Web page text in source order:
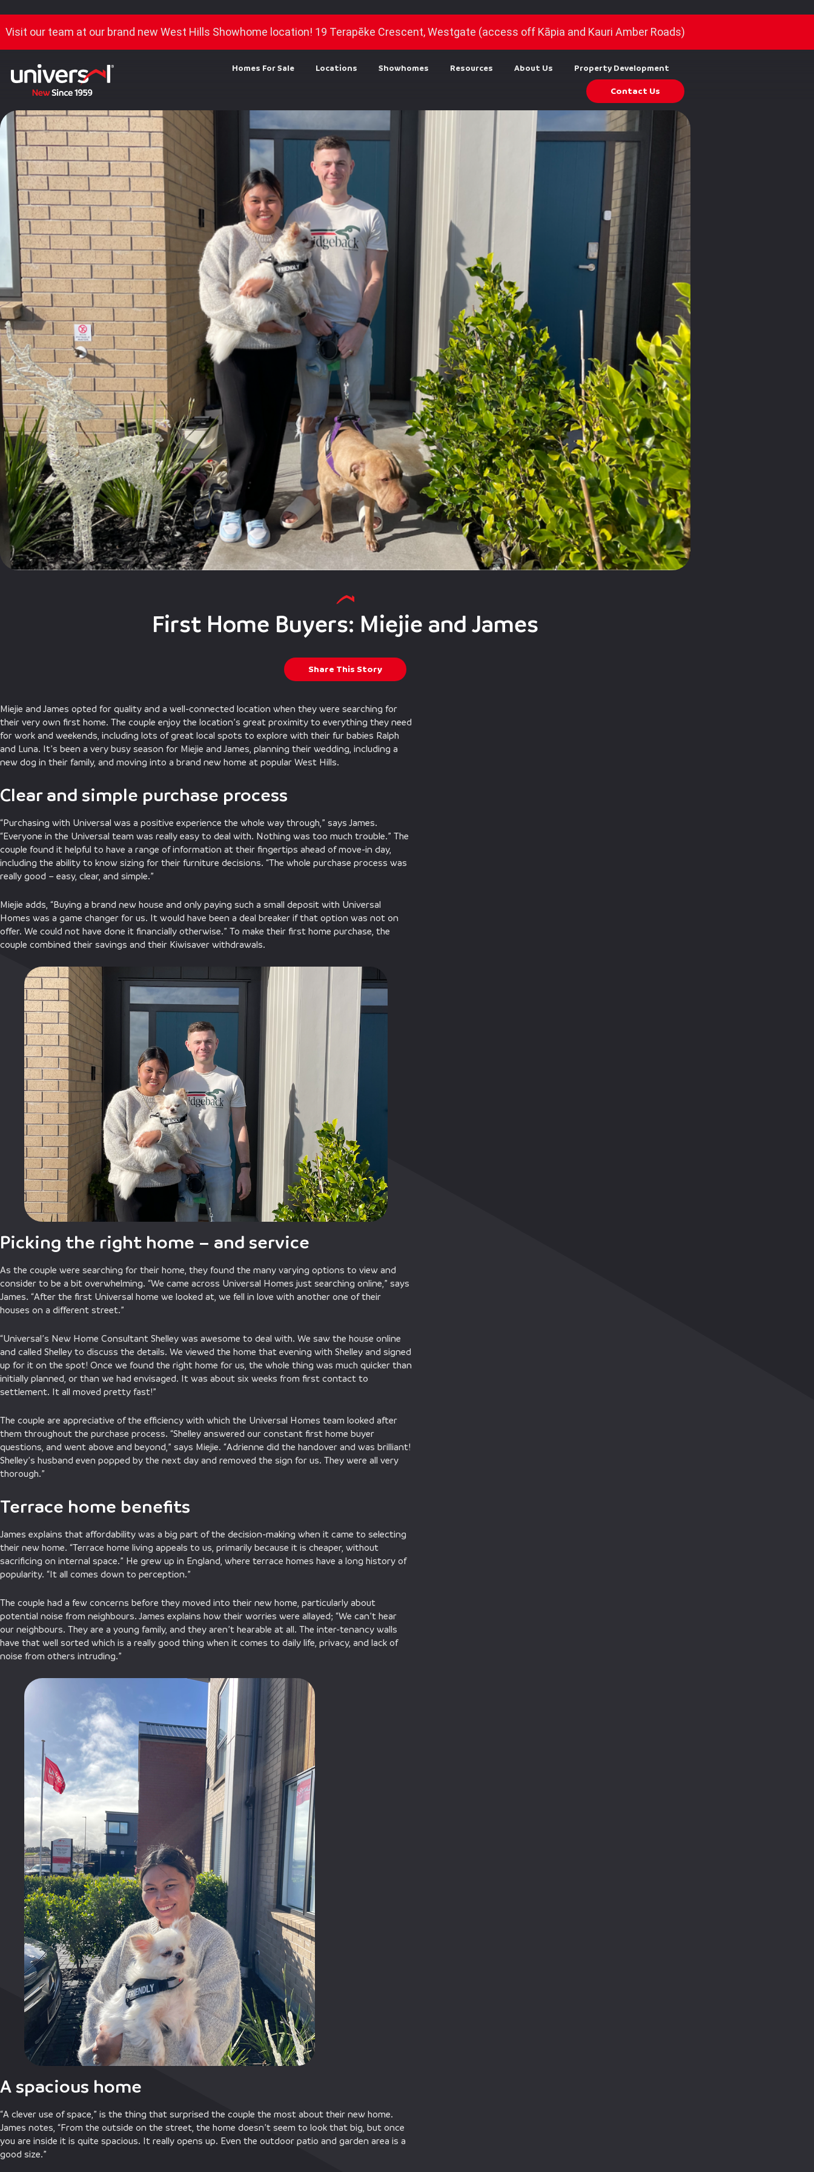
Visit our team at our brand new West Hills Showhome location! 19 Terapēke Crescent, Westgate (access off Kāpia and Kauri Amber Roads)
Homes For Sale Locations Showhomes Resources About Us Property Development
Contact Us
First Home Buyers: Miejie and James
Share This Story
Miejie and James opted for quality and a well-connected location when they were searching for
their very own first home. The couple enjoy the location’s great proximity to everything they need
for work and weekends, including lots of great local spots to explore with their fur babies Ralph
and Luna. It’s been a very busy season for Miejie and James, planning their wedding, including a
new dog in their family, and moving into a brand new home at popular West Hills.
Clear and simple purchase process
“Purchasing with Universal was a positive experience the whole way through,” says James.
“Everyone in the Universal team was really easy to deal with. Nothing was too much trouble.” The
couple found it helpful to have a range of information at their fingertips ahead of move-in day,
including the ability to know sizing for their furniture decisions. “The whole purchase process was
really good – easy, clear, and simple.”
Miejie adds, “Buying a brand new house and only paying such a small deposit with Universal
Homes was a game changer for us. It would have been a deal breaker if that option was not on
offer. We could not have done it financially otherwise.” To make their first home purchase, the
couple combined their savings and their Kiwisaver withdrawals.
Picking the right home – and service
As the couple were searching for their home, they found the many varying options to view and
consider to be a bit overwhelming. “We came across Universal Homes just searching online,” says
James. “After the first Universal home we looked at, we fell in love with another one of their
houses on a different street.”
“Universal’s New Home Consultant Shelley was awesome to deal with. We saw the house online
and called Shelley to discuss the details. We viewed the home that evening with Shelley and signed
up for it on the spot! Once we found the right home for us, the whole thing was much quicker than
initially planned, or than we had envisaged. It was about six weeks from first contact to
settlement. It all moved pretty fast!”
The couple are appreciative of the efficiency with which the Universal Homes team looked after
them throughout the purchase process. “Shelley answered our constant first home buyer
questions, and went above and beyond,” says Miejie. “Adrienne did the handover and was brilliant!
Shelley’s husband even popped by the next day and removed the sign for us. They were all very
thorough.”
Terrace home benefits
James explains that affordability was a big part of the decision-making when it came to selecting
their new home. “Terrace home living appeals to us, primarily because it is cheaper, without
sacrificing on internal space.” He grew up in England, where terrace homes have a long history of
popularity. “It all comes down to perception.”
The couple had a few concerns before they moved into their new home, particularly about
potential noise from neighbours. James explains how their worries were allayed; “We can’t hear
our neighbours. They are a young family, and they aren’t hearable at all. The inter-tenancy walls
have that well sorted which is a really good thing when it comes to daily life, privacy, and lack of
noise from others intruding.”
A spacious home
“A clever use of space,” is the thing that surprised the couple the most about their new home.
James notes, “From the outside on the street, the home doesn’t seem to look that big, but once
you are inside it is quite spacious. It really opens up. Even the outdoor patio and garden area is a
good size.”